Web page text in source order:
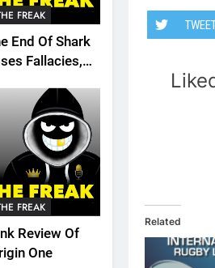
FREAK
End Of Shark
Fallacies,
FREAK
Review Of
One
Related